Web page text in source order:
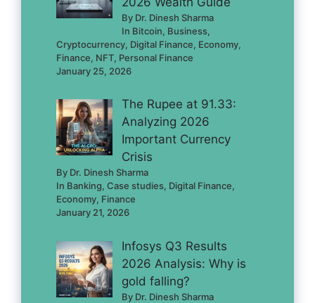
By Dr. Dinesh Sharma
In Bitcoin, Business,
Cryptocurrency, Digital Finance, Economy,
Finance, NFT, Personal Finance
January 25, 2026
The Rupee at 91.33:
Analyzing 2026
Important Currency
Crisis
By Dr. Dinesh Sharma
In Banking, Case studies, Digital Finance,
Economy, Finance
January 21, 2026
Infosys Q3 Results
2026 Analysis: Why is
gold falling?
By Dr. Dinesh Sharma